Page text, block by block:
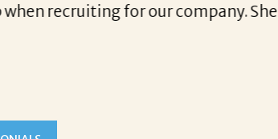
for our company. She is